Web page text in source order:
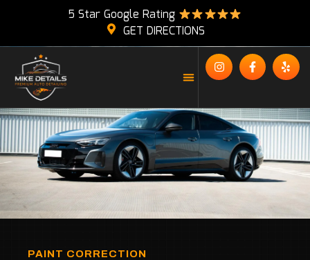
5 Star Google Rating
GET DIRECTIONS
PAINT CORRECTION